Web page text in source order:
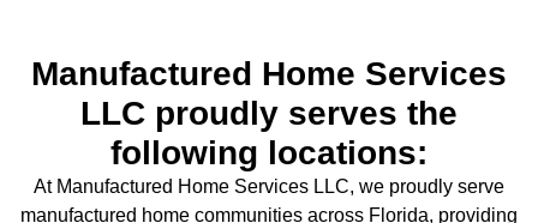
Manufactured Home Services
LLC proudly serves the
following locations:
At Manufactured Home Services LLC, we proudly serve
manufactured home communities across Florida, providing